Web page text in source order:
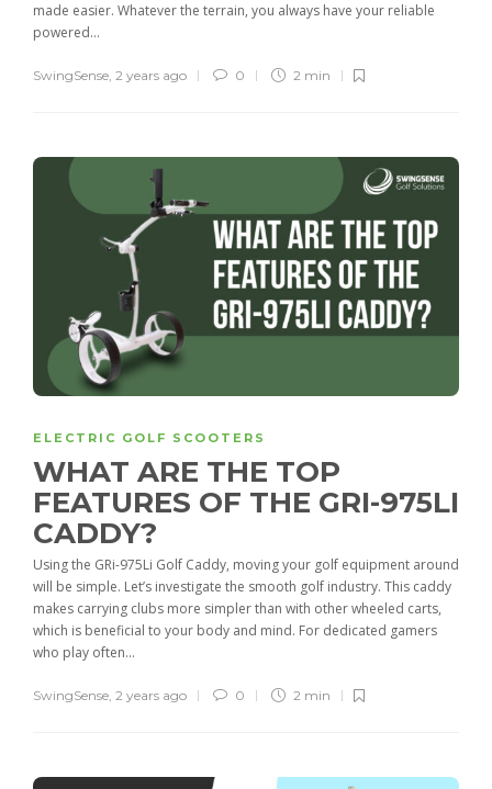
made easier. Whatever the terrain, you always have your reliable
powered...
SwingSense, 2 years ago 0 2 min
ELECTRIC GOLF SCOOTERS
WHAT ARE THE TOP
FEATURES OF THE GRI-975LI
CADDY?
Using the GRi-975Li Golf Caddy, moving your golf equipment around
will be simple. Let’s investigate the smooth golf industry. This caddy
makes carrying clubs more simpler than with other wheeled carts,
which is beneficial to your body and mind. For dedicated gamers
who play often...
SwingSense, 2 years ago 0 2 min